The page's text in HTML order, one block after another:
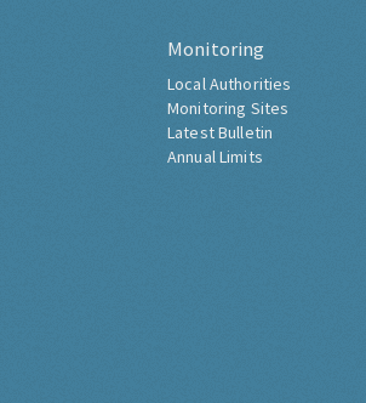
Monitoring
Local Authorities
Monitoring Sites
Latest Bulletin
Annual Limits